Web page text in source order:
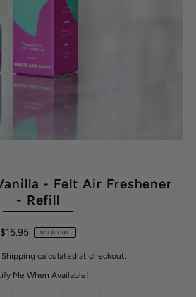
- Felt Air Freshener
- Refill
$15.95 SOLD OUT
Shipping calculated at checkout.
Me When Available!